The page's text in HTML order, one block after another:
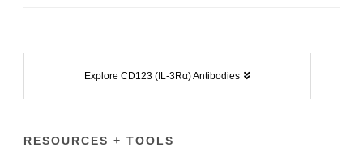
Explore CD123 (IL-3Rα) Antibodies
RESOURCES + TOOLS